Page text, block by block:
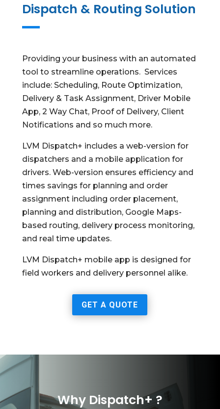
Dispatch & Routing Solution
Providing your business with an automated
tool to streamline operations. Services
include: Scheduling, Route Optimization,
Delivery & Task Assignment, Driver Mobile
App, 2 Way Chat, Proof of Delivery, Client
Notifications and so much more.
LVM Dispatch+ includes a web-version for
dispatchers and a mobile application for
drivers. Web-version ensures efficiency and
times savings for planning and order
assignment including order placement,
planning and distribution, Google Maps-
based routing, delivery process monitoring,
and real time updates.
LVM Dispatch+ mobile app is designed for
field workers and delivery personnel alike.
GET A QUOTE
Why Dispatch+ ?